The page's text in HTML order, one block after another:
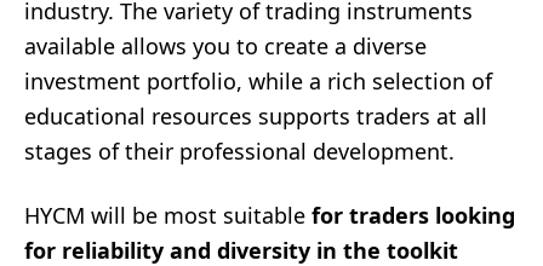
industry. The variety of trading instruments
available allows you to create a diverse
investment portfolio, while a rich selection of
educational resources supports traders at all
stages of their professional development.
HYCM will be most suitable for traders looking
for reliability and diversity in the toolkit